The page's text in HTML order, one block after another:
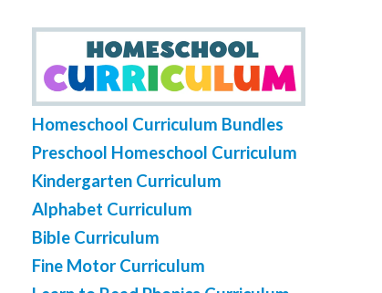
Homeschool Curriculum Bundles
Preschool Homeschool Curriculum
Kindergarten Curriculum
Alphabet Curriculum
Bible Curriculum
Fine Motor Curriculum